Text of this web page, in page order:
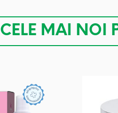
CELE MAI NOI